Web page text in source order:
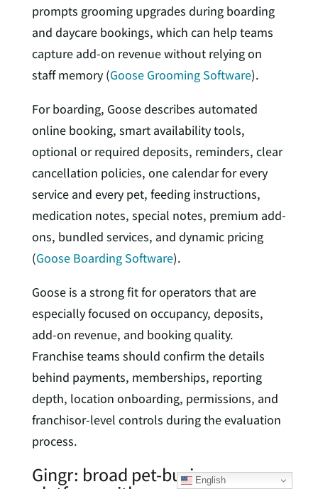
prompts grooming upgrades during boarding
and daycare bookings, which can help teams
capture add-on revenue without relying on
staff memory (Goose Grooming Software).
For boarding, Goose describes automated
online booking, smart availability tools,
optional or required deposits, reminders, clear
cancellation policies, one calendar for every
service and every pet, feeding instructions,
medication notes, special notes, premium add-
ons, bundled services, and dynamic pricing
(Goose Boarding Software).
Goose is a strong fit for operators that are
especially focused on occupancy, deposits,
add-on revenue, and booking quality.
Franchise teams should confirm the details
behind payments, memberships, reporting
depth, location onboarding, permissions, and
franchisor-level controls during the evaluation
process.
Gingr: broad pet-business
English